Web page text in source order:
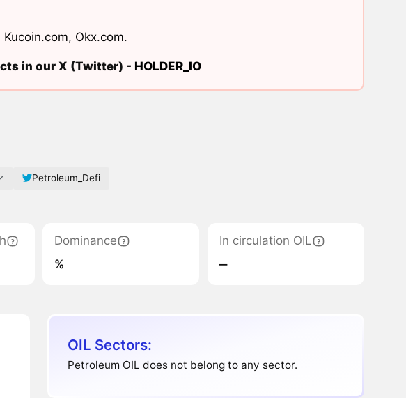
Kucoin.com, Okx.com.
in our X (Twitter) - HOLDER_IO
Petroleum_Defi
Dominance
%
In circulation OIL
‒
OIL Sectors:
Petroleum OIL does not belong to any sector.